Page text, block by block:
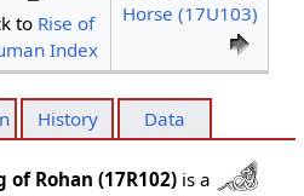
to Rise of
Index
Horse (17U103)
History Data
Rohan (17R102)is a